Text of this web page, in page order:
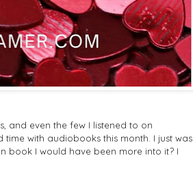
and even the few I listened to on
with audiobooks this month. I just was
book I would have been more into it? I